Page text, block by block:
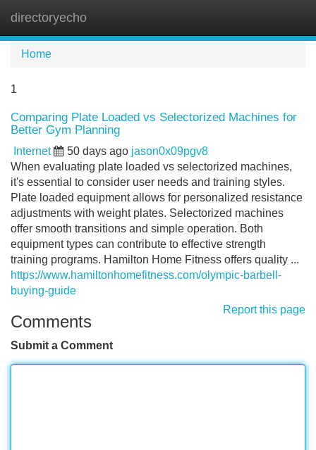
directoryecho
Home
1
Comparing Plate Loaded vs Selectorized Machines for
Better Gym Planning
Internet 50 days ago jason0x09pgv8
When evaluating plate loaded vs selectorized machines,
it's essential to consider user needs and training styles.
Plate loaded equipment allows for personalized resistance
adjustments with weight plates. Selectorized machines
offer smooth transitions and simple operation. Both
equipment types can contribute to effective strength
training programs. Hamilton Home Fitness offers quality ...
https://www.hamiltonhomefitness.com/olympic-barbell-
buying-guide
Report this page
Comments
Submit a Comment